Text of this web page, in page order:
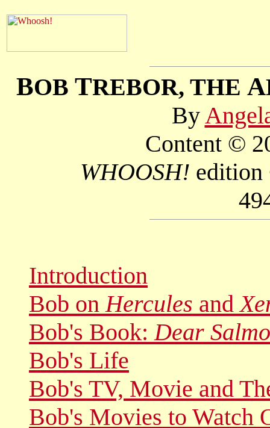
BOB TREBOR, THE A
By
Content ©
WHOOSH!
Introduction
Bob onHercules and
Bob's Book:Dear
Bob's Life
Bob's TV, Movie and
Bob's Movies to Watch